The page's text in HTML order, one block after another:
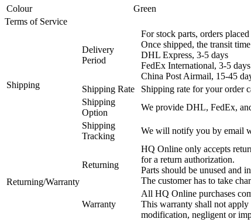
Colour
Green
Terms of Service
Shipping
Delivery
Period
For stock parts, orders
Once shipped, the transit
DHL Express, 3-5 days
FedEx International, 3-5 days
China Post Airmail, 15-45
Shipping Rate
Shipping rate for your order
Shipping
Option
We provide DHL, FedEx,
Shipping
Tracking
We will notify you by email
Returning/Warranty
Returning
HQ Online only accepts
for a return authorization.
Parts should be unused and
The customer has to take
Warranty
All HQ Online purchases
This warranty shall not apply
modification, negligent or